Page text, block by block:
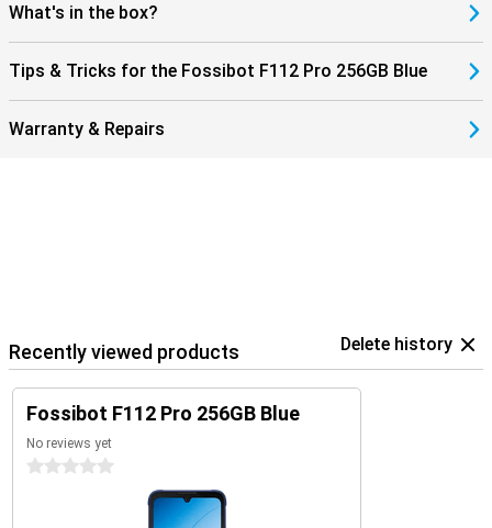
you're ready for fast downloads and smooth streaming. You'll
always stay connected, wherever you are. This makes the Fossibot
F112 Pro not only robust, but also modern and user-friendly. An
ideal combination of power, speed and reliability in a smartphone.
What's in the box?
Tips & Tricks for the Fossibot F112 Pro 256GB Blue
Warranty & Repairs
Recently viewed products Delete history
Fossibot F112 Pro 256GB Blue
No reviews yet
0 stars